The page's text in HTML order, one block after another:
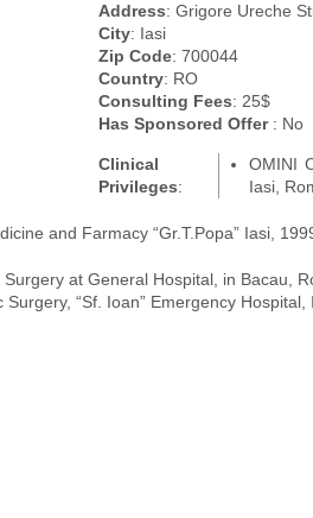
Address: Grigore Ureche
City: Iasi
Zip Code: 700044
Country: RO
Consulting Fees: 25$
Has Sponsored Offer : No
Clinical
Privileges:
OMINI
Iasi,
and Farmacy “Gr.T.Popa” Iasi,
Surgery at General Hospital, in Bacau,
Surgery, “Sf. Ioan” Emergency